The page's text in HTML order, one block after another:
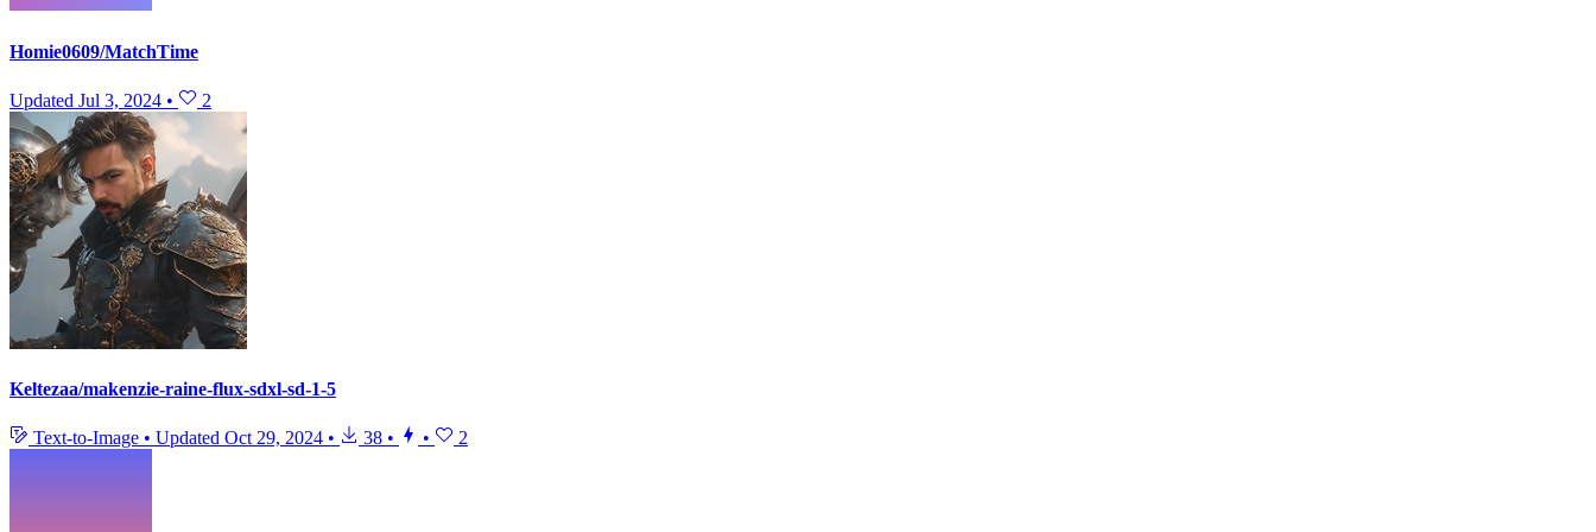
Homie0609/MatchTime
Updated Jul 3, 2024 • 2
Keltezaa/makenzie-raine-flux-sdxl-sd-1-5
Text-to-Image • Updated Oct 29, 2024 • 38 • • 2